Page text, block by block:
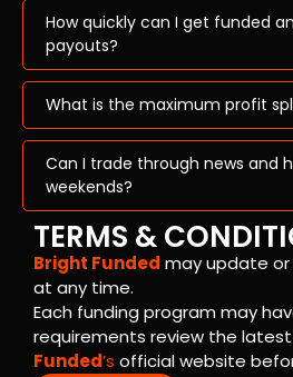
How quickly can I get funded
payouts?
What is the maximum profit
Can I trade through news and
weekends?
TERMS &
Bright Funded may update
at any time.
Each funding program may
requirements review the latest
Funded’s official website